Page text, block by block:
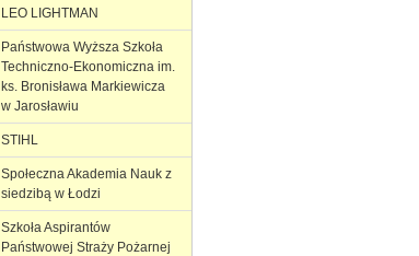
LEO LIGHTMAN
Państwowa Wyższa Szkoła
Techniczno-Ekonomiczna im.
ks. Bronisława Markiewicza
w Jarosławiu
STIHL
Społeczna Akademia Nauk z
siedzibą w Łodzi
Szkoła Aspirantów
Państwowej Straży Pożarnej